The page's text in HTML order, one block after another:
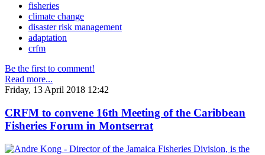
fisheries
climate change
disaster risk management
adaptation
crfm
Be the first to comment!
Read more...
Friday, 13 April 2018 12:42
CRFM to convene 16th Meeting of the Caribbean
Fisheries Forum in Montserrat